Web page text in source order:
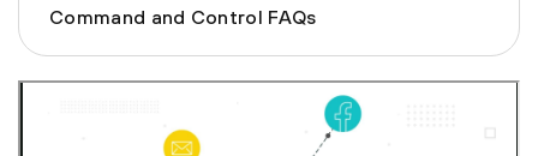
Command and Control FAQs